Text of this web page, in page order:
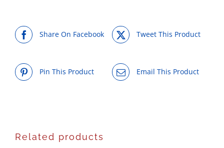
Share On Facebook Tweet This Product
Pin This Product Email This Product
Related products